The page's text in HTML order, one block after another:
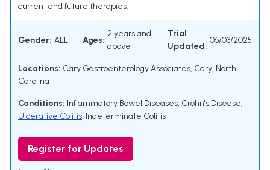
current and future therapies.
Gender: ALL Ages:
2 years and
above
Trial
Updated:
06/03/2025
Locations: Cary Gastroenterology Associates, Cary, North
Carolina
Conditions: Inflammatory Bowel Diseases, Crohn's Disease,
Ulcerative Colitis, Indeterminate Colitis
Register for Updates